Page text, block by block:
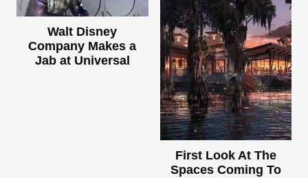
Walt Disney
Company Makes a
Jab at Universal
First Look At The
Spaces Coming To